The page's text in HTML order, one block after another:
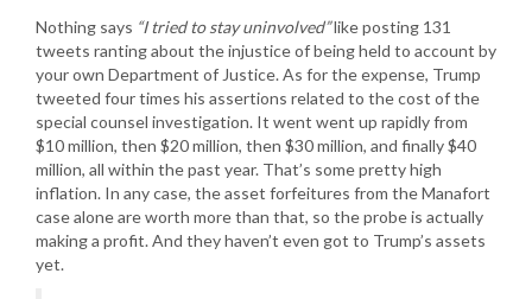
Nothing says “I tried to stay uninvolved”like posting 131
tweets ranting about the injustice of being held to account by
your own Department of Justice. As for the expense, Trump
tweeted four times his assertions related to the cost of the
special counsel investigation. It went went up rapidly from
$10 million, then $20 million, then $30 million, and finally $40
million, all within the past year. That’s some pretty high
inflation. In any case, the asset forfeitures from the Manafort
case alone are worth more than that, so the probe is actually
making a profit. And they haven’t even got to Trump’s assets
yet.